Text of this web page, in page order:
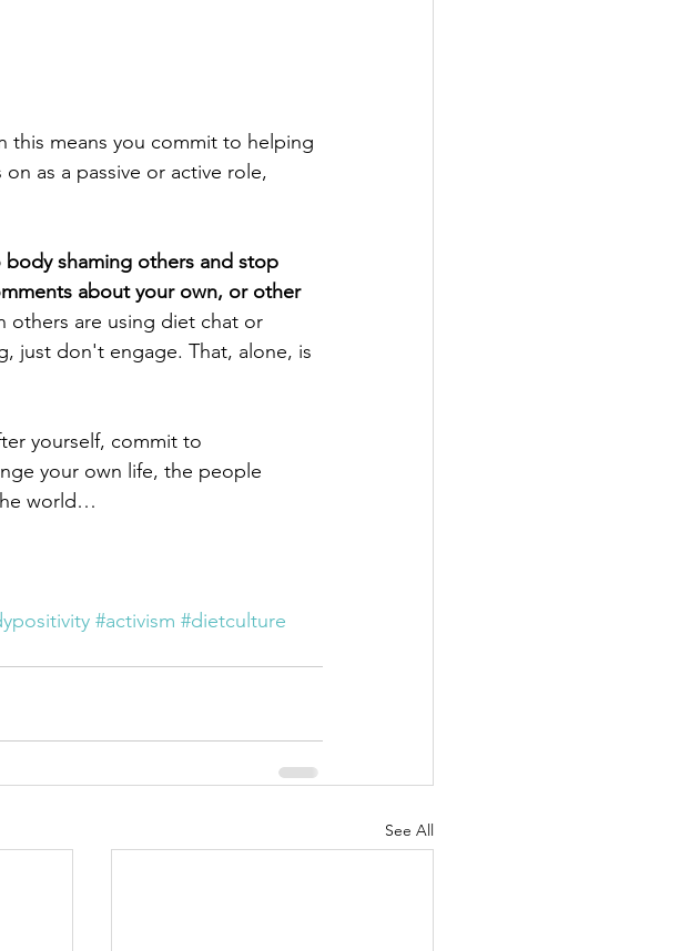
this means you commit to helping
as a passive or active role,
body shaming others and stop
about your own, or other
others are using diet chat or
just don't engage. That, alone, is
yourself, commit to
your own life, the people
world…
#activism #dietculture
See All